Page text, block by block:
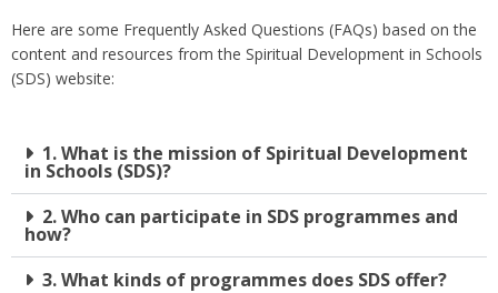
Here are some Frequently Asked Questions (FAQs) based on the
content and resources from the Spiritual Development in Schools
(SDS) website:
1. What is the mission of Spiritual Development
in Schools (SDS)?
2. Who can participate in SDS programmes and
how?
3. What kinds of programmes does SDS offer?